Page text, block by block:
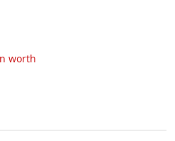
worth